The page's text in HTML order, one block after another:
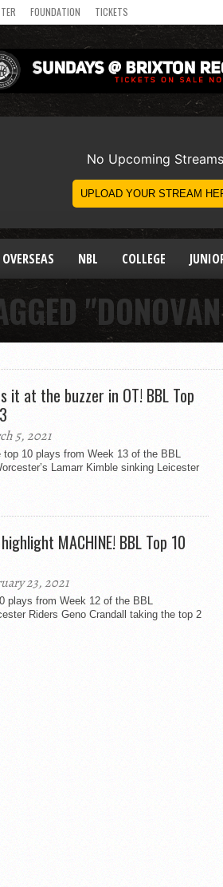
FOUNDATION TICKETS
OVERSEAS NBL COLLEGE
it at the buzzer in OT! BBL Top
5, 2021
10 plays from Week 13 of the BBL
Lamarr Kimble sinking Leicester
MACHINE! BBL Top 10
23, 2021
plays from Week 12 of the BBL
Riders Geno Crandall taking the top 2